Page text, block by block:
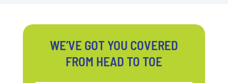
WE’VE GOT YOU COVERED
FROM HEAD TO TOE